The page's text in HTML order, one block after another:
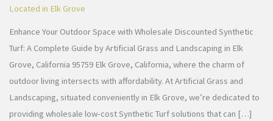
Located in Elk Grove
Enhance Your Outdoor Space with Wholesale Discounted Synthetic
Turf: A Complete Guide by Artificial Grass and Landscaping in Elk
Grove, California 95759 Elk Grove, California, where the charm of
outdoor living intersects with affordability. At Artificial Grass and
Landscaping, situated conveniently in Elk Grove, we’re dedicated to
providing wholesale low-cost Synthetic Turf solutions that can […]